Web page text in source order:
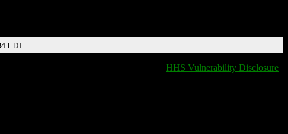
EDT
HHS Vulnerability Disclosure